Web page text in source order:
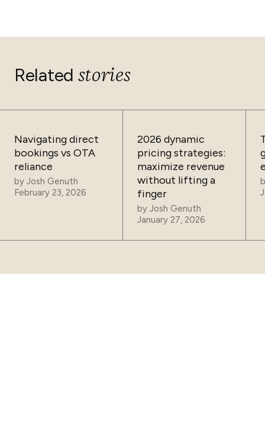
Related stories
Navigating direct
bookings vs OTA
reliance
by Josh Genuth
February 23, 2026
2026 dynamic
pricing strategies:
maximize revenue
without lifting a
finger
by Josh Genuth
January 27, 2026